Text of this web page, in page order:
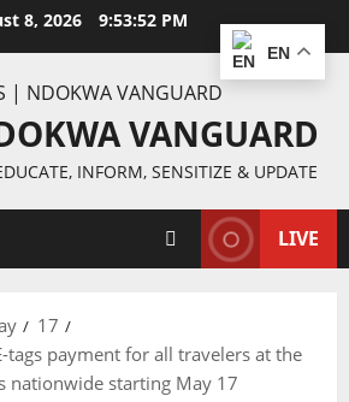
8, 2026 9:53:53 PM
VANGUARD
INFORM, SENSITIZE & UPDATE
LIVE
17
tags payment for all travelers at the
nationwide starting May 17
EN